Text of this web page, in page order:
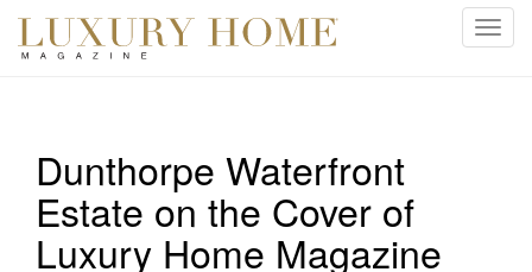
T
Dunthorpe Waterfront
Estate on the Cover of
Luxury Home Magazine